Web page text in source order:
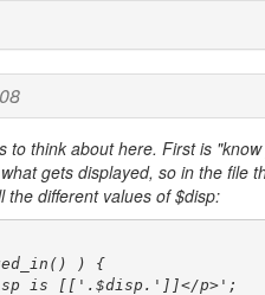
to think about here. First is
gets displayed, so in the file
the different values of $disp:
) {
is [['.$disp.']]</p>';